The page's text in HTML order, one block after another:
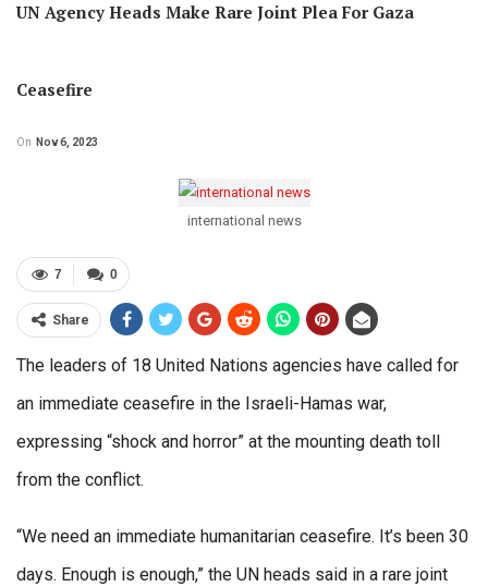
UN Agency Heads Make Rare Joint Plea For Gaza
Ceasefire
On Nov 6, 2023
international news
0
7
Share
The leaders of 18 United Nations agencies have called for
an immediate ceasefire in the Israeli-Hamas war,
expressing “shock and horror” at the mounting death toll
from the conflict.
“We need an immediate humanitarian ceasefire. It’s been 30
days. Enough is enough,” the UN heads said in a rare joint